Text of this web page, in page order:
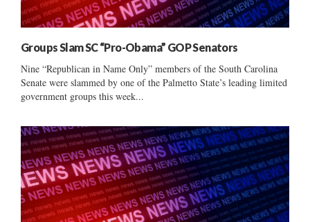
Groups Slam SC “Pro-Obama” GOP Senators
Nine “Republican in Name Only” members of the South Carolina
Senate were slammed by one of the Palmetto State’s leading limited
government groups this week...